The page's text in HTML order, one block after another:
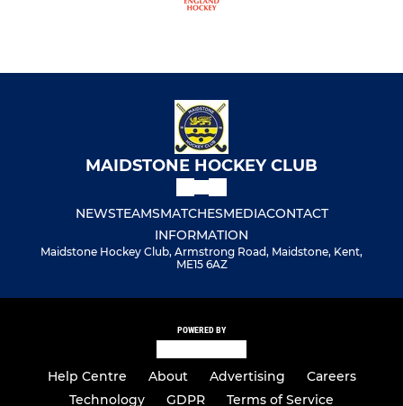
MAIDSTONE HOCKEY CLUB
NEWSTEAMSMATCHESMEDIACONTACT
INFORMATION
Maidstone Hockey Club, Armstrong Road, Maidstone, Kent,
ME15 6AZ
POWERED BY
Help Centre About Advertising
Careers
Technology
GDPR Terms of Service